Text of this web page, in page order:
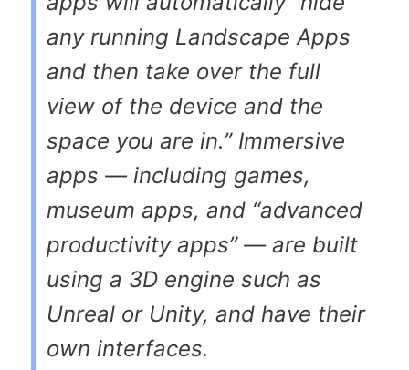
any running Landscape Apps
and then take over the full
view of the device and the
space you are in.” Immersive
apps — including games,
museum apps, and “advanced
productivity apps” — are built
using a 3D engine such as
Unreal or Unity, and have their
own interfaces.